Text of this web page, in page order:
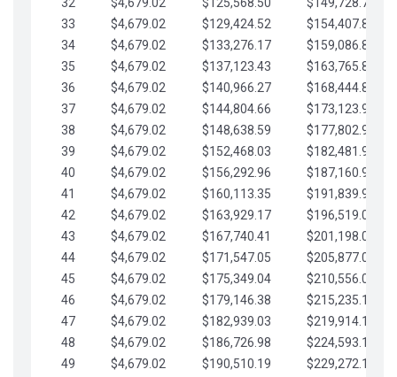
33
$4,679.02 $129,424.52
$154,407.80
34
$4,679.02 $133,276.17
$159,086.82
35
$4,679.02 $137,123.43
$163,765.85
36
$4,679.02 $140,966.27
$168,444.87
37
$4,679.02 $144,804.66
$173,123.90
38
$4,679.02 $148,638.59
$177,802.92
39
$4,679.02 $152,468.03
$182,481.95
40
$4,679.02 $156,292.96
$187,160.97
41
$4,679.02 $160,113.35
$191,839.99
42
$4,679.02 $163,929.17
$196,519.02
43
$4,679.02 $167,740.41
$201,198.04
44
$4,679.02 $171,547.05
$205,877.07
45
$4,679.02 $175,349.04
$210,556.09
46
$4,679.02 $179,146.38
$215,235.12
47
$4,679.02 $182,939.03
$219,914.14
48
$4,679.02 $186,726.98
$224,593.16
49
$4,679.02 $190,510.19
$229,272.19